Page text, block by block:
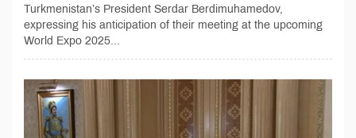
Turkmenistan’s President Serdar Berdimuhamedov,
expressing his anticipation of their meeting at the upcoming
World Expo 2025...